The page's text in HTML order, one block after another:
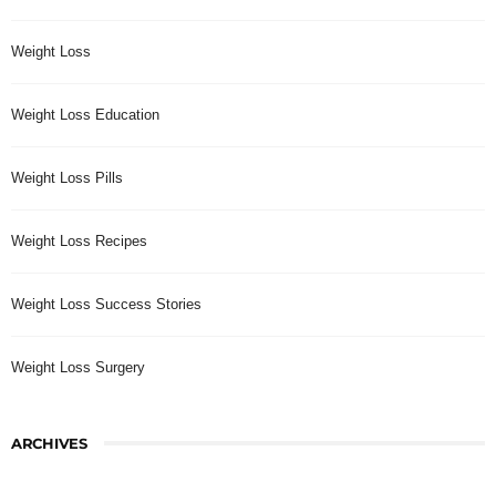
Weight Loss
Weight Loss Education
Weight Loss Pills
Weight Loss Recipes
Weight Loss Success Stories
Weight Loss Surgery
ARCHIVES